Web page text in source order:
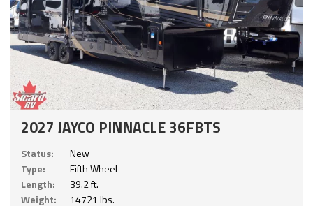
2027 JAYCO PINNACLE 36FBTS
Status:
New
Type:
Fifth Wheel
Length:
39.2 ft.
Weight:
14721 lbs.